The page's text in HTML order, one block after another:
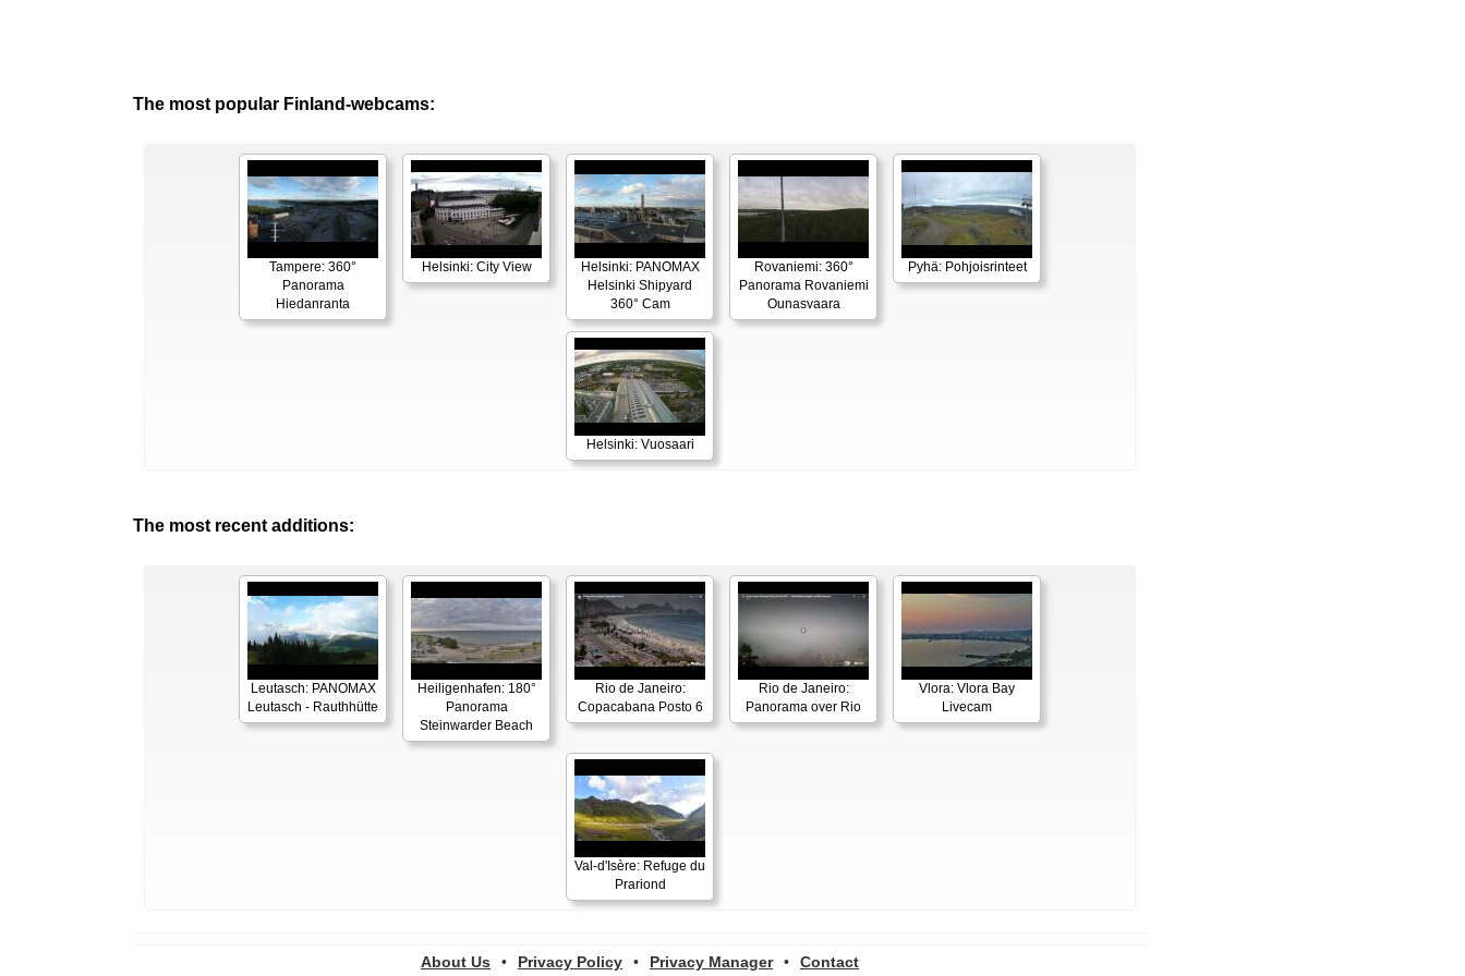
The most popular Finland-webcams:
Tampere: 360°
Panorama
Hiedanranta
Helsinki: City View
Helsinki: PANOMAX
Helsinki Shipyard
360° Cam
Rovaniemi: 360°
Panorama Rovaniemi
Ounasvaara
Pyhä: Pohjoisrinteet
Helsinki: Vuosaari
The most recent additions:
Leutasch: PANOMAX
Leutasch - Rauthhütte
Heiligenhafen: 180°
Panorama
Steinwarder Beach
Rio de Janeiro:
Copacabana Posto 6
Rio de Janeiro:
Panorama over Rio
Vlora: Vlora Bay
Livecam
Val-d'Isère: Refuge du
Prariond
About Us • Privacy Policy • Privacy Manager • Contact